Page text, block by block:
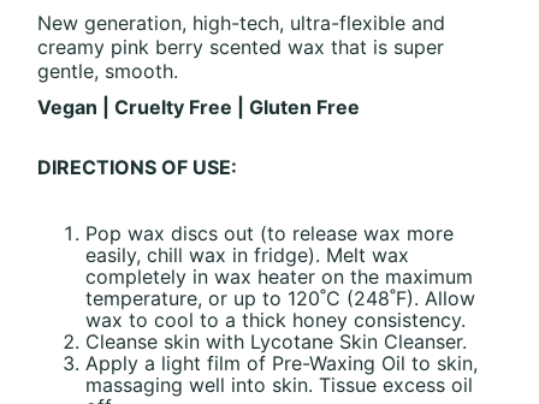
New generation, high-tech, ultra-flexible and
creamy pink berry scented wax that is super
gentle, smooth.
Vegan | Cruelty Free | Gluten Free
DIRECTIONS OF USE:
Pop wax discs out (to release wax more
easily, chill wax in fridge). Melt wax
completely in wax heater on the maximum
temperature, or up to 120˚C (248˚F). Allow
wax to cool to a thick honey consistency.
Cleanse skin with Lycotane Skin Cleanser.
Apply a light film of Pre-Waxing Oil to skin,
massaging well into skin. Tissue excess oil